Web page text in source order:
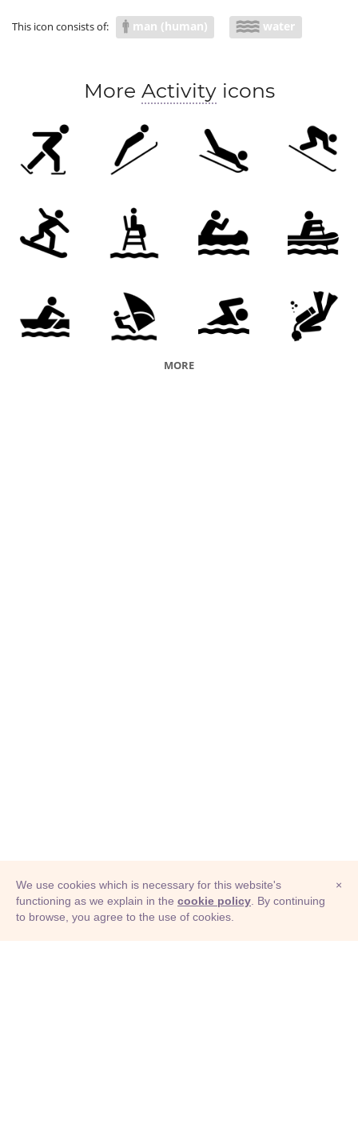
This icon consists of: man (human) water
More Activityicons
MORE
© Adioma 2026
×
We use cookies which is necessary for this website's
functioning as we explain in the cookie policy . By continuing
to browse, you agree to the use of cookies.